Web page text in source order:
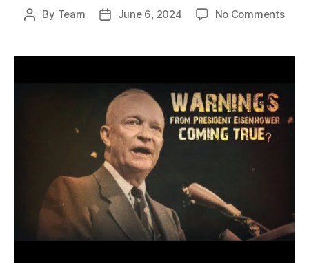
Post
By Team
PostJune 6, 2024 No Commentson
His